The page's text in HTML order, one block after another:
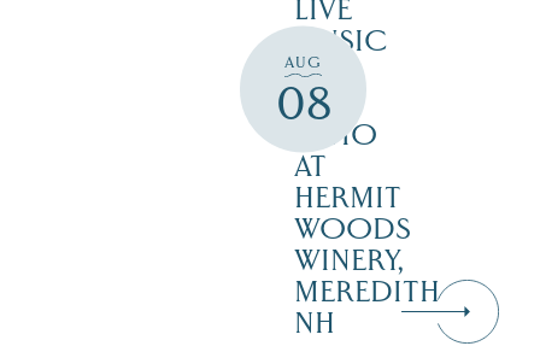
AUG
08
LIVE
MUSIC
ON
THE
PATIO
AT
HERMIT
WOODS
WINERY,
MEREDITH
NH